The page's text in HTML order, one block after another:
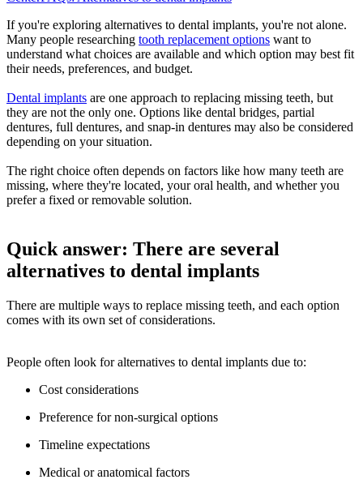
If you're exploring alternatives to dental implants, you're not alone.
Many people researching tooth replacement options want to
understand what choices are available and which option may best fit
their needs, preferences, and budget.
Dental implants are one approach to replacing missing teeth, but
they are not the only one. Options like dental bridges, partial
dentures, full dentures, and snap-in dentures may also be considered
depending on your situation.
The right choice often depends on factors like how many teeth are
missing, where they're located, your oral health, and whether you
prefer a fixed or removable solution.
Quick answer: There are several
alternatives to dental implants
There are multiple ways to replace missing teeth, and each option
comes with its own set of considerations.
People often look for alternatives to dental implants due to:
Cost considerations
Preference for non-surgical options
Timeline expectations
Medical or anatomical factors